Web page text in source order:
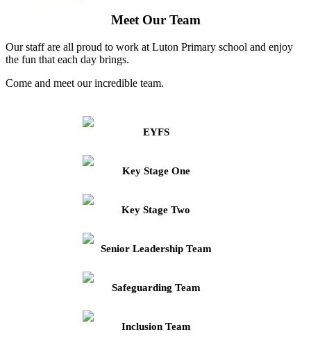
Meet Our Team
Our staff are all proud to work at Luton Primary school and enjoy
the fun that each day brings.
Come and meet our incredible team.
EYFS
Key Stage One
Key Stage Two
Senior Leadership Team
Safeguarding Team
Inclusion Team